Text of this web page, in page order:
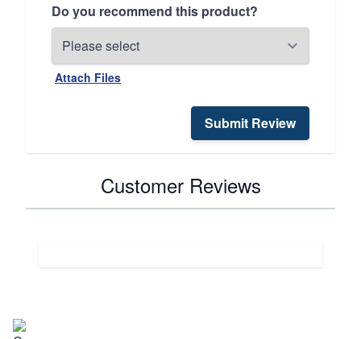
Do you recommend this product?
Attach Files
Submit Review
Customer Reviews